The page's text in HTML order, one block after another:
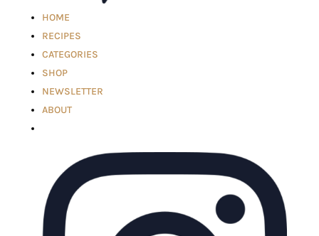
HOME
RECIPES
CATEGORIES
SHOP
NEWSLETTER
ABOUT